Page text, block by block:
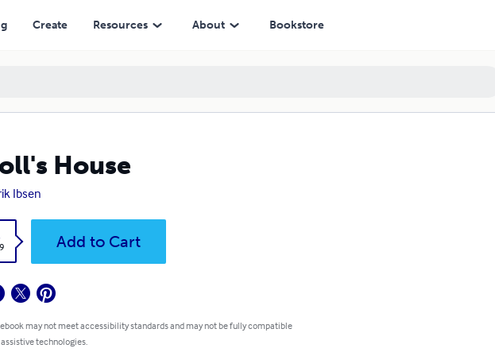
Create Resources About Bookstore
House
Ibsen
Add to Cart
may not meet accessibility standards and may not be fully compatible
technologies.